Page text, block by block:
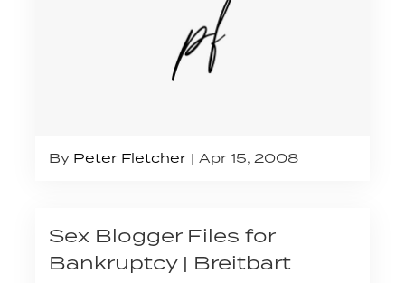
By Peter Fletcher Apr 15, 2008
Sex Blogger Files for
Bankruptcy | Breitbart